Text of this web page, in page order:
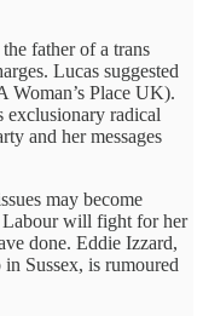
father of a trans
Lucas suggested
Woman’s Place UK).
exclusionary radical
and her messages
may become
Labour will fight for her
done. Eddie Izzard,
Sussex, is rumoured